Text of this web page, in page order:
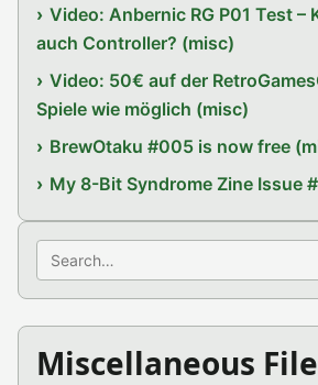
Video: Anbernic RG P01 Test –
auch Controller? (misc)
Video: 50€ auf der
Spiele wie möglich (misc)
BrewOtaku #005 is now free
My 8-Bit Syndrome Zine Issue
Search
Miscellaneous